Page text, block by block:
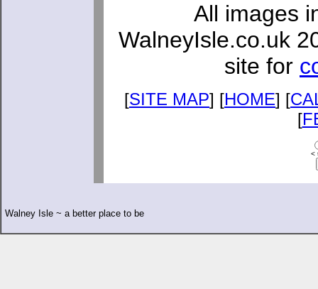
All images
WalneyIsle.co.uk
site for
[SITE MAP] [HOME] [
[
<
Walney Isle ~ a better place to be